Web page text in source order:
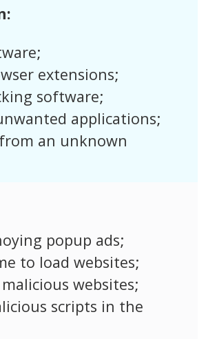
extensions;
software;
applications;
an unknown
popup ads;
to load websites;
websites;
scripts in the